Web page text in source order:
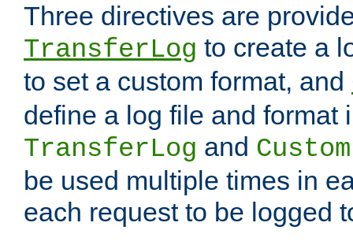
Three directives are
TransferLog to create a
to set a custom format, and
define a log file and format
TransferLog and
be used multiple times in
each request to be logged